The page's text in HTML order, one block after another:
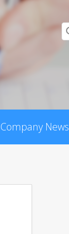
Company News